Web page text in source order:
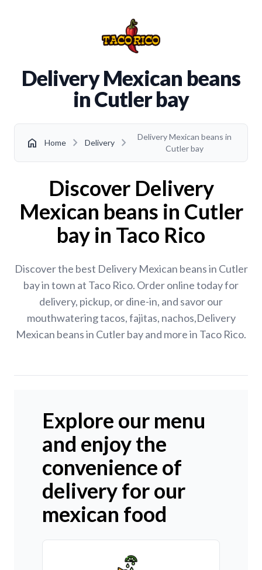
Delivery Mexican beans
in Cutler bay
home Home chevron_right Delivery chevron_right
Delivery Mexican beans in
Cutler bay
Discover Delivery
Mexican beans in Cutler
bay in Taco Rico
Discover the best Delivery Mexican beans in Cutler
bay in town at Taco Rico. Order online today for
delivery, pickup, or dine-in, and savor our
mouthwatering tacos, fajitas, nachos,Delivery
Mexican beans in Cutler bay and more in Taco Rico.
Explore our menu
and enjoy the
convenience of
delivery for our
mexican food